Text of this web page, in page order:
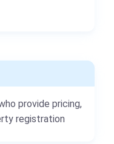
provide pricing,
registration